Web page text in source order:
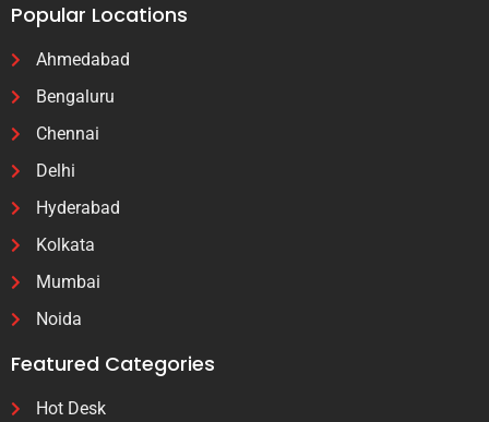
Popular Locations
Ahmedabad
Bengaluru
Chennai
Delhi
Hyderabad
Kolkata
Mumbai
Noida
Featured Categories
Hot Desk